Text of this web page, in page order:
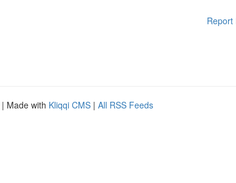
Report
| Made with Kliqqi CMS | All RSS Feeds